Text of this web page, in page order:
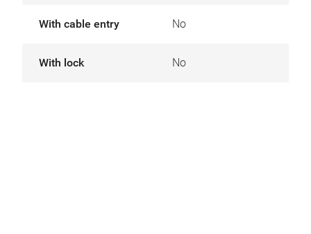
With cable entry No
With lock No